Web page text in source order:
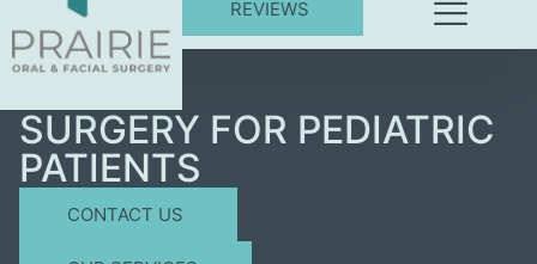
REVIEWS
SURGERY FOR PEDIATRIC
PATIENTS
CONTACT US